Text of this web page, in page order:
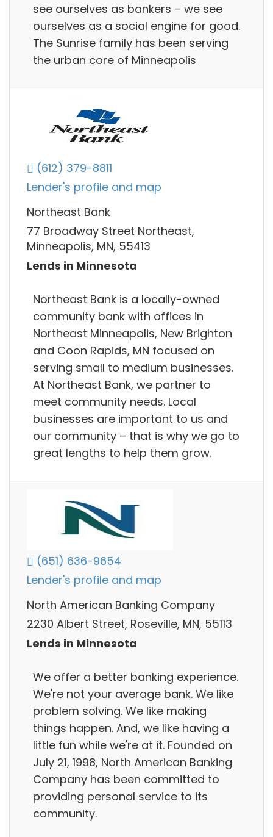
see ourselves as bankers – we see
ourselves as a social engine for good.
The Sunrise family has been serving
the urban core of Minneapolis
(612) 379-8811
Lender's profile and map
Northeast Bank
77 Broadway Street Northeast,
Minneapolis, MN, 55413
Lends in Minnesota
Northeast Bank is a locally-owned
community bank with offices in
Northeast Minneapolis, New Brighton
and Coon Rapids, MN focused on
serving small to medium businesses.
At Northeast Bank, we partner to
meet community needs. Local
businesses are important to us and
our community – that is why we go to
great lengths to help them grow.
(651) 636-9654
Lender's profile and map
North American Banking Company
2230 Albert Street, Roseville, MN, 55113
Lends in Minnesota
We offer a better banking experience.
We're not your average bank. We like
problem solving. We like making
things happen. And, we like having a
little fun while we're at it. Founded on
July 21, 1998, North American Banking
Company has been committed to
providing personal service to its
community.